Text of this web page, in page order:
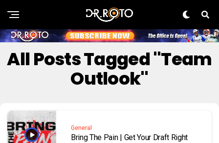
All Posts Tagged "Team
Outlook"
General
Bring The Pain | Get Your Draft Right